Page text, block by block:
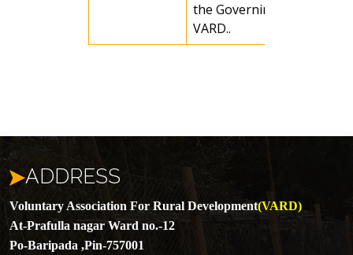
the Governing Body of
VARD..
ADDRESS
Voluntary Association For Rural Development(VARD)
At-Prafulla nagar Ward no.-12
Po-Baripada ,Pin-757001